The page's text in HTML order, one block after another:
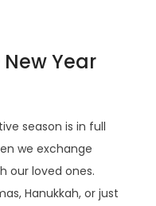
Year
season is in full
we exchange
our loved ones.
Hanukkah, or just